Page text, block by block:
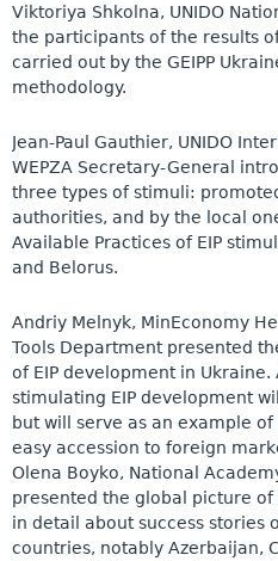
Viktoriya Shkolna, UNIDO
the participants of the results
carried out by the GEIPP
methodology.
Jean-Paul Gauthier, UNIDO
WEPZA Secretary-General
three types of stimuli:
authorities, and by the local
Available Practices of EIP
and Belorus.
Andriy Melnyk, MinEconomy
Tools Department presented
of EIP development in
stimulating EIP development
but will serve as an example
easy accession to foreign
Olena Boyko, National
presented the global picture of
in detail about success stories
countries, notably Azerbaijan,